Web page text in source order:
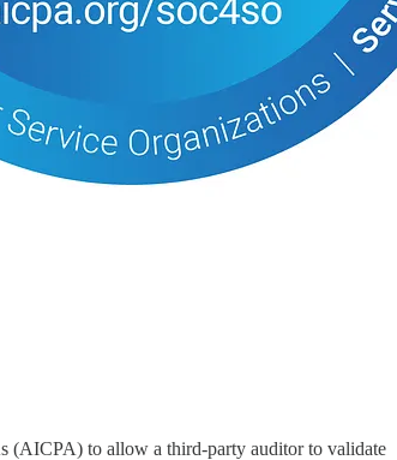
(AICPA) to allow a third-party auditor to validate